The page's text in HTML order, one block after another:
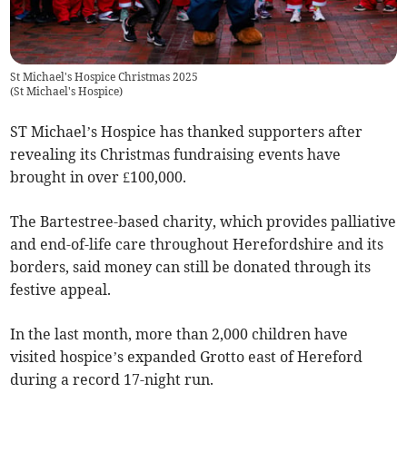
St Michael's Hospice Christmas 2025
(St Michael's Hospice)
ST Michael’s Hospice has thanked supporters after
revealing its Christmas fundraising events have
brought in over £100,000.
The Bartestree-based charity, which provides palliative
and end-of-life care throughout Herefordshire and its
borders, said money can still be donated through its
festive appeal.
In the last month, more than 2,000 children have
visited hospice’s expanded Grotto east of Hereford
during a record 17-night run.